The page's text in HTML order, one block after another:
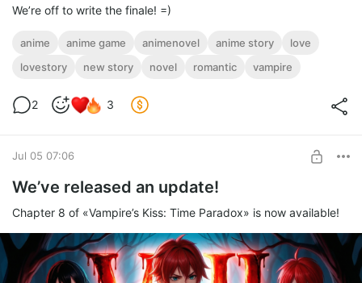
We’re off to write the finale! =)
anime anime game animenovel anime story
love
lovestory
new story novel romantic vampire
2 3
Jul 05 07:06
We’ve released an update!
Chapter 8 of «Vampire’s Kiss: Time Paradox» is now available!